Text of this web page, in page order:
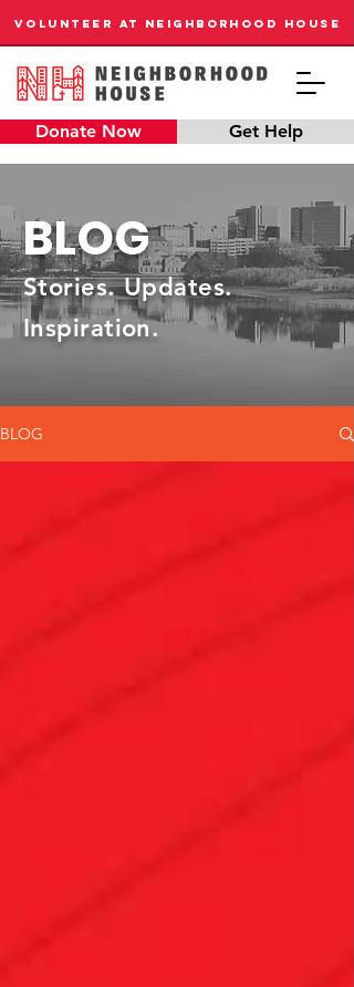
Donate Now Get Help
VOLUNTEER AT NEIGHBORHOOD HOUSE
BLOG
Stories. Updates.
Inspiration.
BLOG